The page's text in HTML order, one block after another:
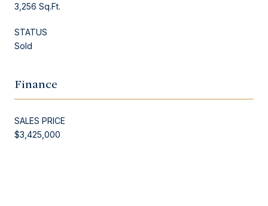
3,256 Sq.Ft.
STATUS
Sold
Finance
SALES PRICE
$3,425,000